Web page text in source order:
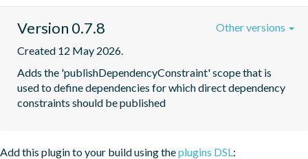
Version 0.7.8
Created 12 May 2026.
Adds the 'publishDependencyConstraint' scope that is
used to define dependencies for which direct dependency
constraints should be published
Other versions
Add this plugin to your build using theplugins DSL: